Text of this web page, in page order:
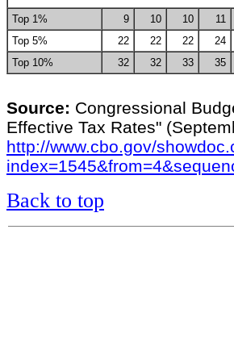
Top 1% 9 10 10 11
Top 5%
22 22 22 24
Top 10%
32 32 33 35
Source: Congressional
Effective Tax Rates"
http://www.cbo.gov/
Back to top